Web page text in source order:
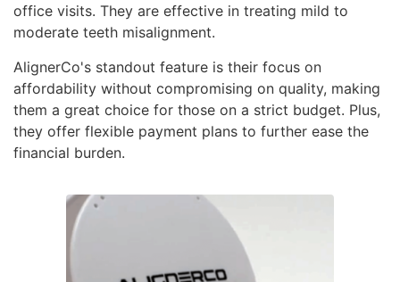
office visits. They are effective in treating mild to
moderate teeth misalignment.
AlignerCo's standout feature is their focus on
affordability without compromising on quality, making
them a great choice for those on a strict budget. Plus,
they offer flexible payment plans to further ease the
financial burden.